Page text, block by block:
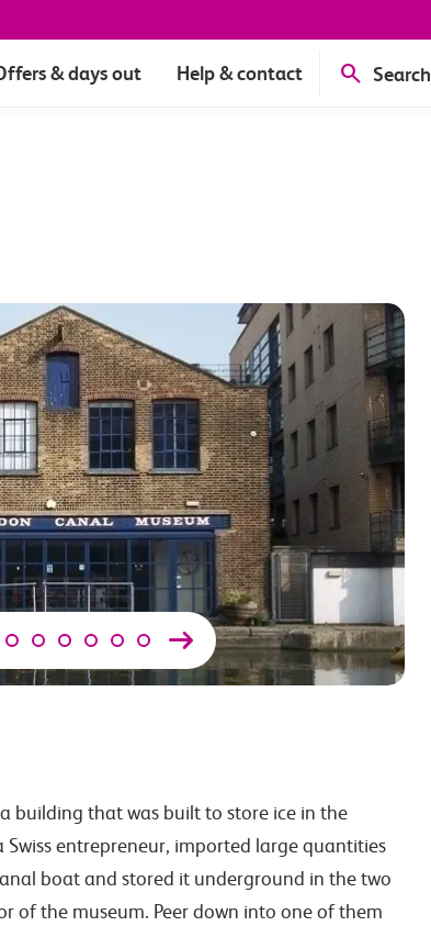
& days out Help & contact Search
building that was built to store ice in the
entrepreneur, imported large quantities
boat and stored it underground in the two
of the museum. Peer down into one of them